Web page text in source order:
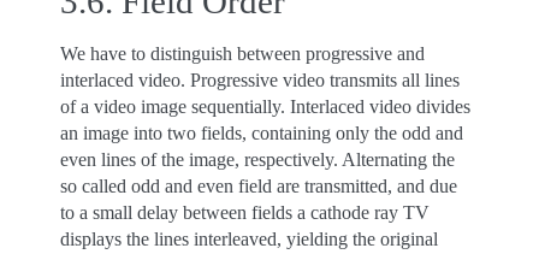
We have to distinguish between progressive and
interlaced video. Progressive video transmits all lines
of a video image sequentially. Interlaced video divides
an image into two fields, containing only the odd and
even lines of the image, respectively. Alternating the
so called odd and even field are transmitted, and due
to a small delay between fields a cathode ray TV
displays the lines interleaved, yielding the original